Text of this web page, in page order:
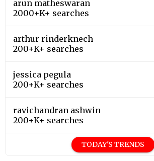
arun matheswaran
2000+K+ searches
arthur rinderknech
200+K+ searches
jessica pegula
200+K+ searches
ravichandran ashwin
200+K+ searches
TODAY'S TRENDS